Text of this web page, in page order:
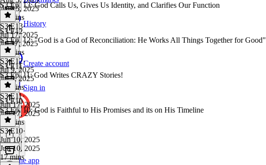
History
Create account
Sign in
Get the app
Aug 5, 2025
19 mins
S3 Ep. 13: God Calls Us, Gives Us Identity, and Clarifies Our Function
S3 E13·
Jul 17, 2025
Jul 17, 2025
19 mins
S3 E12
S3 Ep. 12: "God is a God of Reconciliation: He Works All Things Together for Good"
S3 E12·
Jul 9, 2025
Jul 9, 2025
19 mins
S3 E11
S3 Ep. 11: God Writes CRAZY Stories!
S3 E11·
Jun 17, 2025
Jun 17, 2025
18 mins
S3 E10
S3 Ep. 10: God is Faithful to His Promises and its on His Timeline
S3 E10·
Jun 10, 2025
Jun 10, 2025
17 mins